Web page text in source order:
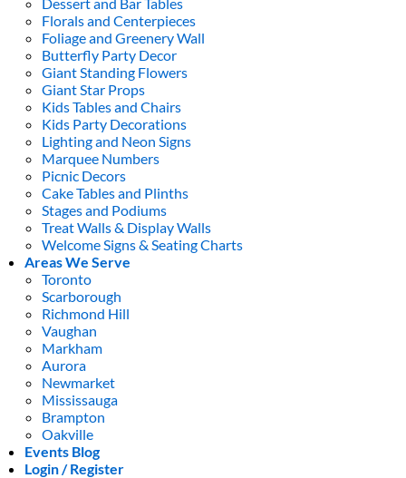
Florals and Centerpieces
Foliage and Greenery Wall
Butterfly Party Decor
Giant Standing Flowers
Giant Star Props
Kids Tables and Chairs
Kids Party Decorations
Lighting and Neon Signs
Marquee Numbers
Picnic Decors
Cake Tables and Plinths
Stages and Podiums
Treat Walls & Display Walls
Welcome Signs & Seating Charts
Areas We Serve
Toronto
Scarborough
Richmond Hill
Vaughan
Markham
Aurora
Newmarket
Mississauga
Brampton
Oakville
Events Blog
Login / Register